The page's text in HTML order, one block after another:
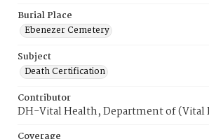
Burial Place
Ebenezer Cemetery
Subject
Death Certification
Contributor
DH-Vital Health, Department of (Vital